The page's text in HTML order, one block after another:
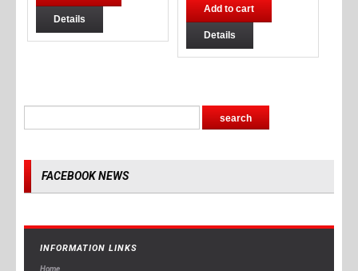
Details
Add to cart
Details
FACEBOOK NEWS
INFORMATION LINKS
Home